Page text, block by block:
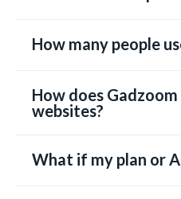
How many people
How does
websites?
What if my plan or